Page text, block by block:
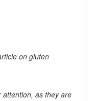
on gluten
as they are